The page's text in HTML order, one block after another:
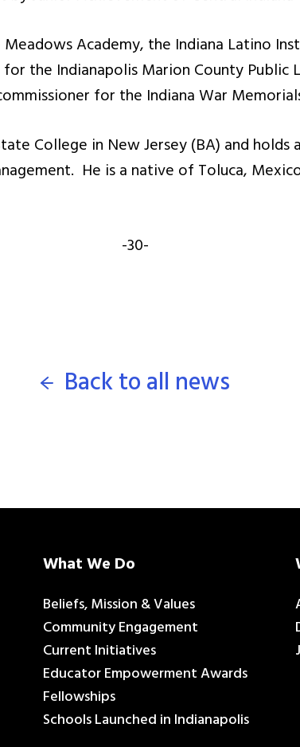
Academy, the Indiana Latino
the Indianapolis Marion County
for the Indiana War
College in New Jersey (BA) and
He is a native of Toluca,
-30-
Back to all news
What We Do
Beliefs, Mission & Values
Community Engagement
Current Initiatives
Educator Empowerment Awards
Fellowships
Schools Launched in Indianapolis